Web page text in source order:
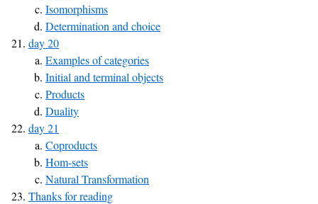
Isomorphisms
Determination and choice
day 20
Examples of categories
Initial and terminal objects
Products
Duality
day 21
Coproducts
Hom-sets
Natural Transformation
Thanks for reading